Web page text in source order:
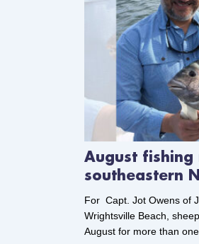
August
southeastern
For Capt. Jot Owens of
Wrightsville Beach,
August for more than